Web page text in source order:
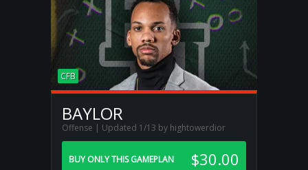
CFB
BAYLOR
Offense | Updated 1/13 by hightowerdior
BUY ONLY THIS GAMEPLAN $30.00